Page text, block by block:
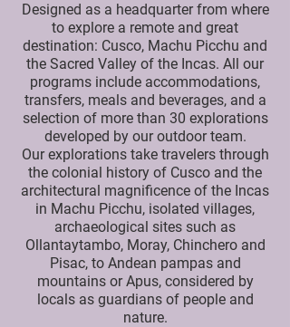
Designed as a headquarter from where
to explore a remote and great
destination: Cusco, Machu Picchu and
the Sacred Valley of the Incas. All our
programs include accommodations,
transfers, meals and beverages, and a
selection of more than 30 explorations
developed by our outdoor team.
Our explorations take travelers through
the colonial history of Cusco and the
architectural magnificence of the Incas
in Machu Picchu, isolated villages,
archaeological sites such as
Ollantaytambo, Moray, Chinchero and
Pisac, to Andean pampas and
mountains or Apus, considered by
locals as guardians of people and
nature.